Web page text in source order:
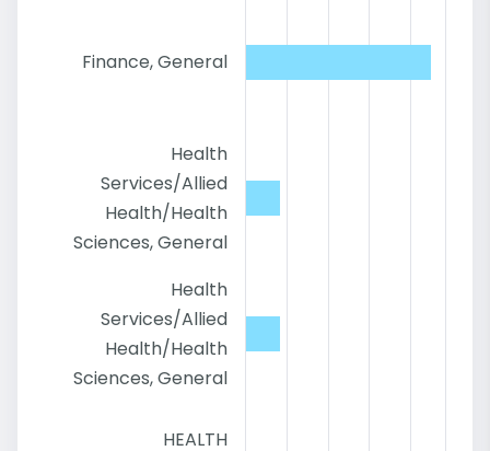
Finance, General
Health
Services/Allied
Health/Health
Sciences, General
Health
Services/Allied
Health/Health
Sciences, General
HEALTH